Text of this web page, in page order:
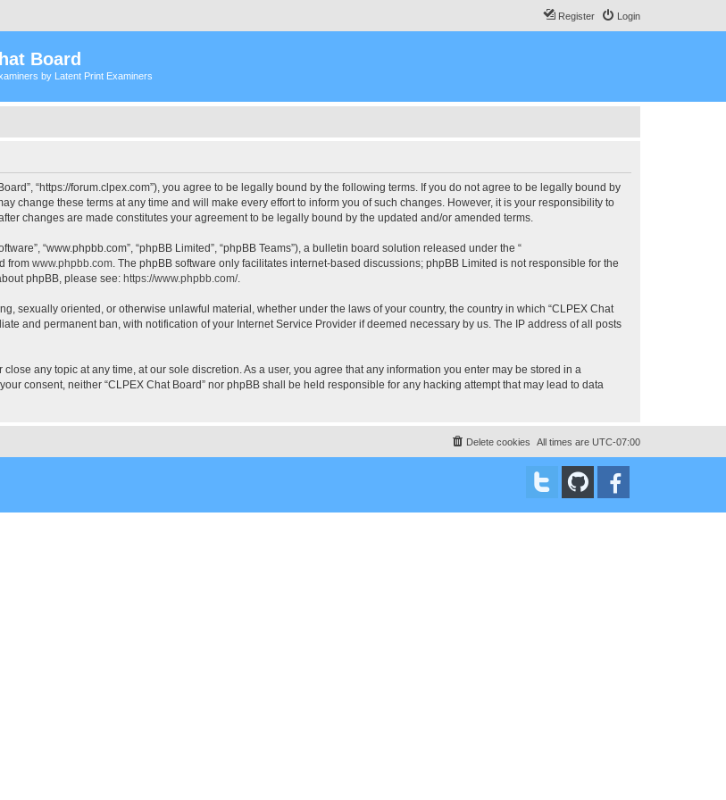
Login
Register
Board
by Latent Print Examiners
“https://forum.clpex.com”), you agree to be legally bound by the following terms. If you do not agree to be legally bound by
change these terms at any time and will make every effort to inform you of such changes. However, it is your responsibility to
changes are made constitutes your agreement to be legally bound by the updated and/or amended terms.
“www.phpbb.com”, “phpBB Limited”, “phpBB Teams”), a bulletin board solution released under the “
from www.phpbb.com . The phpBB software only facilitates internet-based discussions; phpBB Limited is not responsible for the
phpBB, please see: https://www.phpbb.com/.
sexually oriented, or otherwise unlawful material, whether under the laws of your country, the country in which “CLPEX Chat
and permanent ban, with notification of your Internet Service Provider if deemed necessary by us. The IP address of all posts
any topic at any time, at our sole discretion. As a user, you agree that any information you enter may be stored in a
consent, neither “CLPEX Chat Board” nor phpBB shall be held responsible for any hacking attempt that may lead to data
All times are UTC-07:00
Delete cookies